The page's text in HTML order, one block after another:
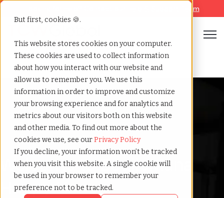
But first, cookies 🍪.
This website stores cookies on your computer.
These cookies are used to collect information
about how you interact with our website and
allow us to remember you. We use this
information in order to improve and customize
your browsing experience and for analytics and
metrics about our visitors both on this website
and other media. To find out more about the
cookies we use, see ourPrivacy Policy
If you decline, your information won’t be tracked
when you visit this website. A single cookie will
be used in your browser to remember your
preference not to be tracked.
Help & Support Team
Home» Business but boujie happy hour july
Welcome to BoujieMana
Happy Hour